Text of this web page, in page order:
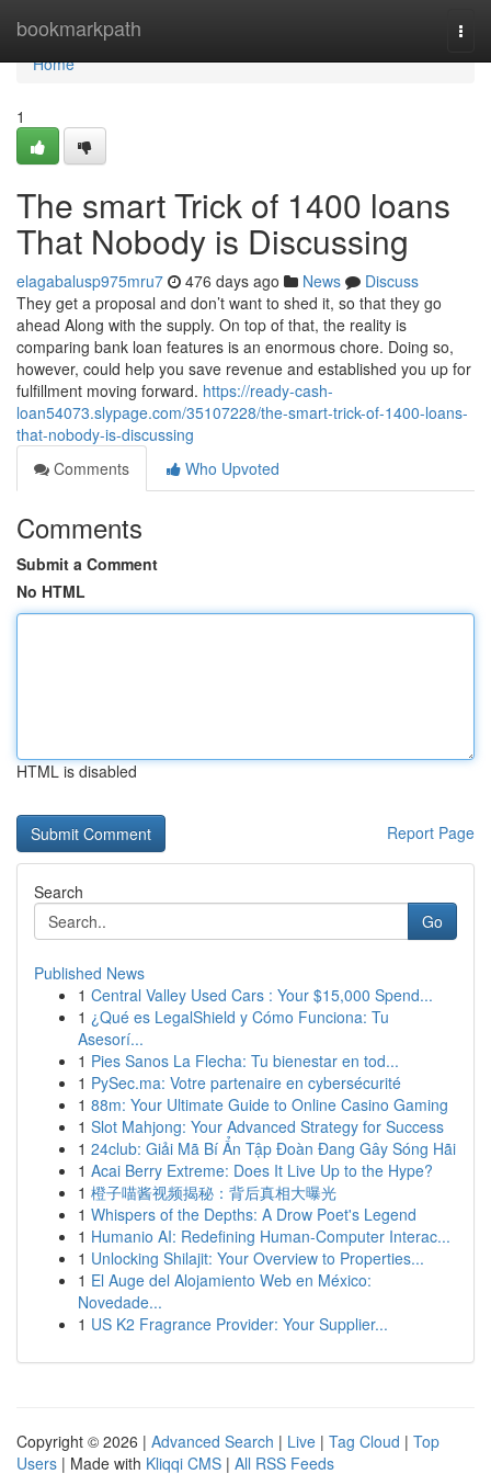
bookmarkpath
Home
Home
1
The smart Trick of 1400 loans
That Nobody is Discussing
elagabalusp975mru7 476 days ago News
Discuss
They get a proposal and don’t want to shed it, so that they go
ahead Along with the supply. On top of that, the reality is
comparing bank loan features is an enormous chore. Doing so,
however, could help you save revenue and established you up for
fulfillment moving forward. https://ready-cash-
loan54073.slypage.com/35107228/the-smart-trick-of-1400-loans-
that-nobody-is-discussing
Comments
Who Upvoted
Comments
Submit a Comment
No HTML
HTML is disabled
Report Page
Search
Go
Published News
1 Central Valley Used Cars : Your $15,000 Spend...
1 ¿Qué es LegalShield y Cómo Funciona: Tu
Asesorí...
1 Pies Sanos La Flecha: Tu bienestar en tod...
1 PySec.ma: Votre partenaire en cybersécurité
1 88m: Your Ultimate Guide to Online Casino Gaming
1 Slot Mahjong: Your Advanced Strategy for Success
1 24club: Giải Mã Bí Ẩn Tập Đoàn Đang Gây Sóng Hãi
1 Acai Berry Extreme: Does It Live Up to the Hype?
1 橙子喵酱视频揭秘：背后真相大曝光
1 Whispers of the Depths: A Drow Poet's Legend
1 Humanio AI: Redefining Human-Computer Interac...
1 Unlocking Shilajit: Your Overview to Properties...
1 El Auge del Alojamiento Web en México:
Novedade...
1 US K2 Fragrance Provider: Your Supplier...
Copyright © 2026 | Advanced Search | Live | Tag Cloud | Top
Users | Made with Kliqqi CMS | All RSS Feeds